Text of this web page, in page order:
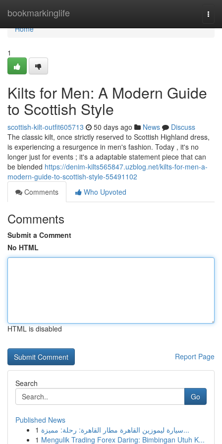
bookmarkinglife
Home
Home
1
Kilts for Men: A Modern Guide
to Scottish Style
scottish-kilt-outfit605713 50 days ago News
Discuss
The classic kilt, once strictly reserved to Scottish Highland dress,
is experiencing a resurgence in men's fashion. Today , it's no
longer just for events ; it's a adaptable statement piece that can
be blended https://denim-kilts565847.uzblog.net/kilts-for-men-a-
modern-guide-to-scottish-style-55491102
Comments
Who Upvoted
Comments
Submit a Comment
No HTML
HTML is disabled
Report Page
Search
Go
Published News
1
سيارة ليموزين القاهرة مطار القاهرة: رحلة: مميزة...
1 Mengulik Trading Forex Daring: Bimbingan Utuh K...